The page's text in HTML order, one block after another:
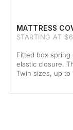
MATTRESS
STARTING AT
Fitted box spring
elastic closure.
Twin sizes, up to